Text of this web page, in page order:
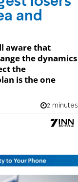
and
aware that
the dynamics
the
is the one
2 minutes